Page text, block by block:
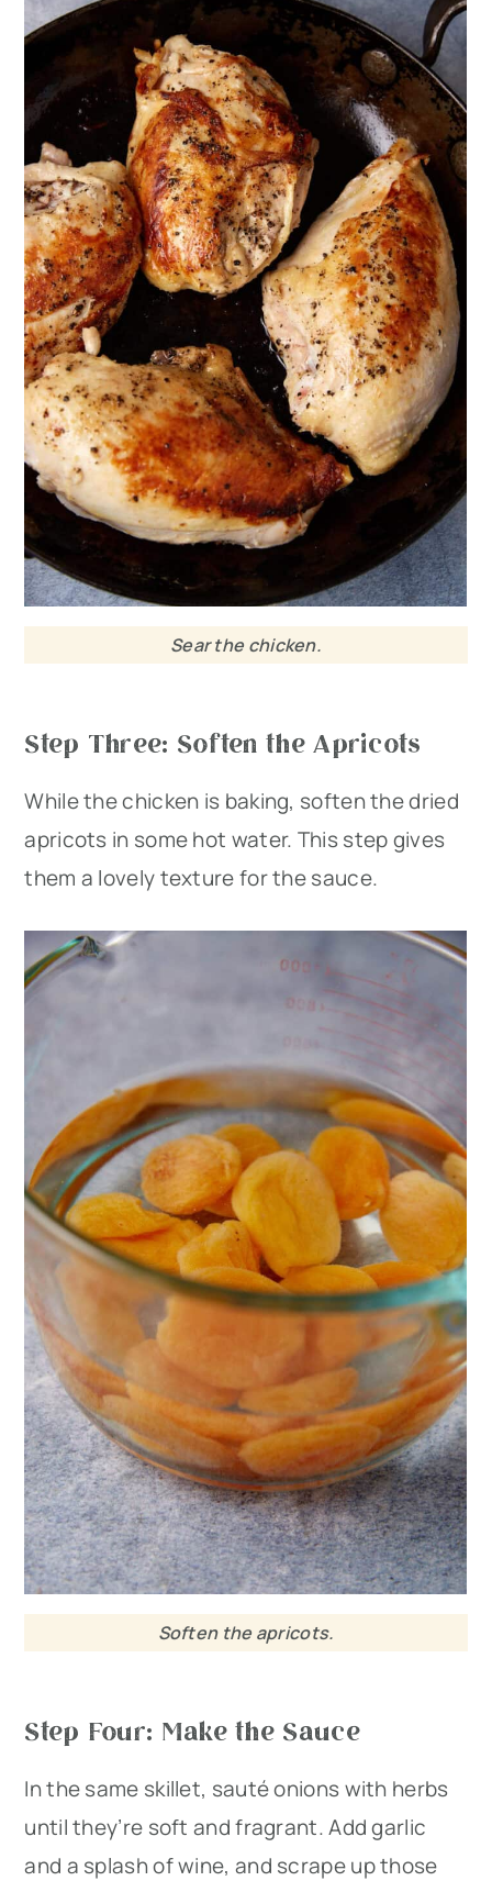
Sear the chicken.
Step Three: Soften the Apricots
While the chicken is baking, soften the dried
apricots in some hot water. This step gives
them a lovely texture for the sauce.
Soften the apricots.
Step Four: Make the Sauce
In the same skillet, sauté onions with herbs
until they’re soft and fragrant. Add garlic
and a splash of wine, and scrape up those